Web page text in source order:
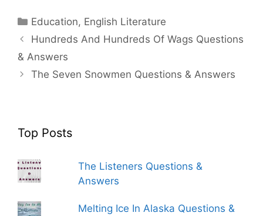
Categories
Education, English Literature
Hundreds And Hundreds Of Wags Questions
& Answers
The Seven Snowmen Questions & Answers
Top Posts
The Listeners Questions &
Answers
Melting Ice In Alaska Questions &